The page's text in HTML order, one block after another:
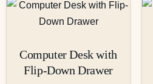
Computer Desk with
Flip-Down Drawer